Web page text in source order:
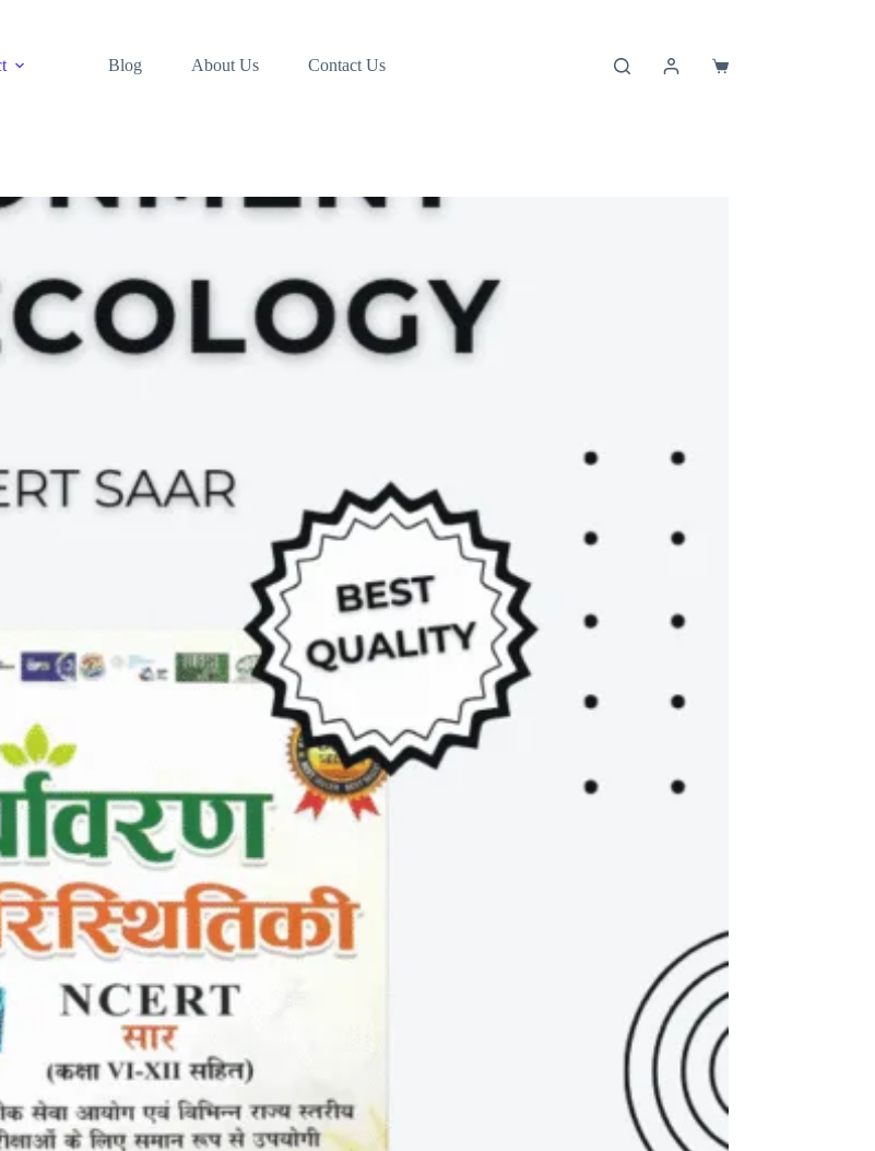
Blog About Us Contact Us
Shopping